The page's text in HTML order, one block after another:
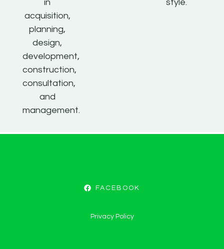
in
acquisition,
planning,
design,
development,
construction,
consultation,
and
management.
style.
FACEBOOK
Privacy Policy